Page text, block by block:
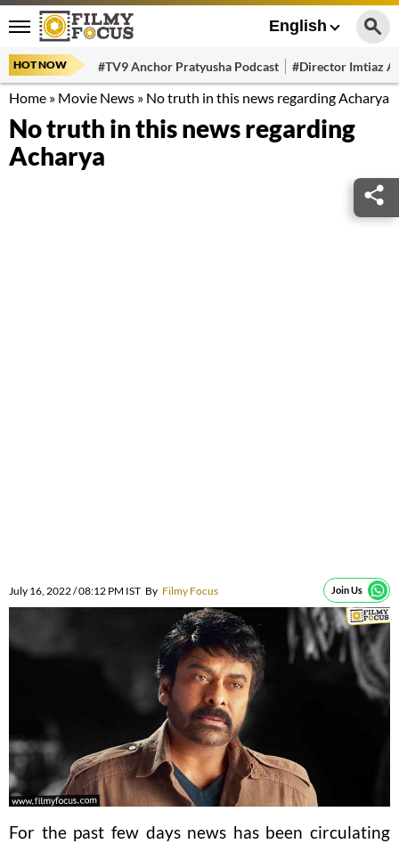
English
HOT NOW #TV9 Anchor Pratyusha Podcast #Director Imtiaz
Home » Movie News » No truth in this news regarding Acharya
No truth in this news regarding
Acharya
July 16, 2022 / 08:12 PM IST By Filmy Focus Join Us
For the past few days news has been circulating